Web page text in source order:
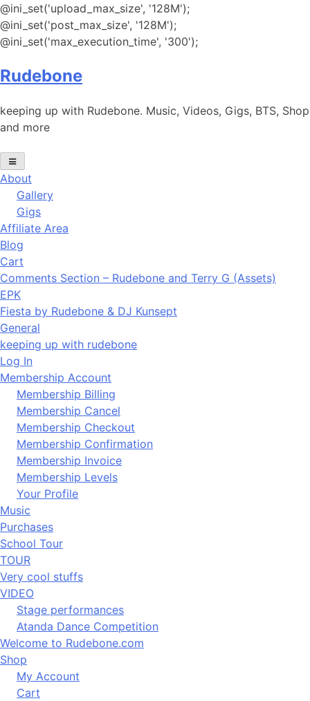
@ini_set('upload_max_size', '128M');
@ini_set('post_max_size', '128M');
@ini_set('max_execution_time', '300');
to
Rudebone
keeping up with Rudebone. Music, Videos, Gigs, BTS, Shop
and more
About
Gallery
Gigs
Affiliate Area
Blog
Cart
Comments Section – Rudebone and Terry G (Assets)
EPK
Fiesta by Rudebone & DJ Kunsept
General
keeping up with rudebone
Log In
Membership Account
Membership Billing
Membership Cancel
Membership Checkout
Membership Confirmation
Membership Invoice
Membership Levels
Your Profile
Music
Purchases
School Tour
TOUR
Very cool stuffs
VIDEO
Stage performances
Atanda Dance Competition
Welcome to Rudebone.com
Shop
My Account
Cart